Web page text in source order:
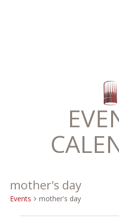
mother's day
Events mother's day